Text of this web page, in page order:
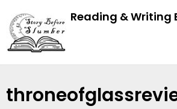
Reading & Writing